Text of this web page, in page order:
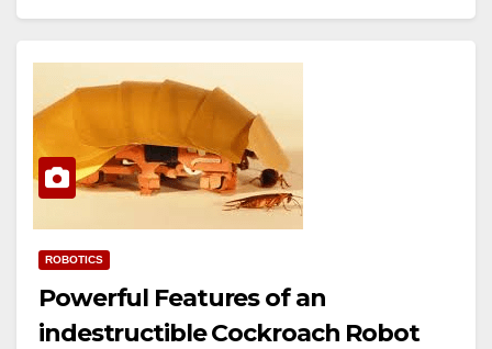
ROBOTICS
Powerful Features of an
indestructible Cockroach Robot